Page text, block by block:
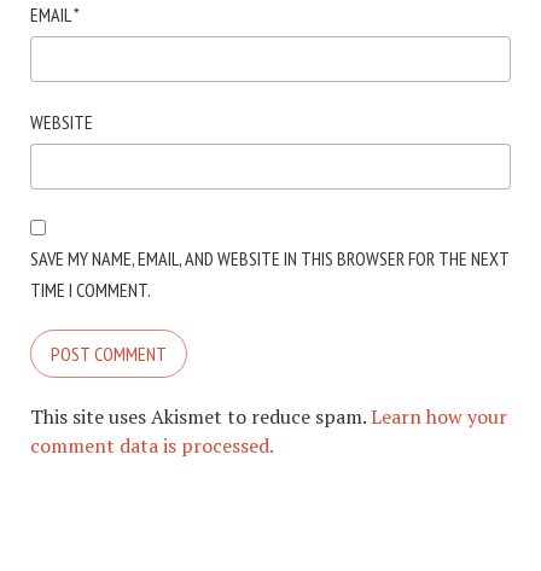
EMAIL *
WEBSITE
SAVE MY NAME, EMAIL, AND WEBSITE IN THIS BROWSER FOR THE NEXT
TIME I COMMENT.
This site uses Akismet to reduce spam.Learn how your
comment data is processed.